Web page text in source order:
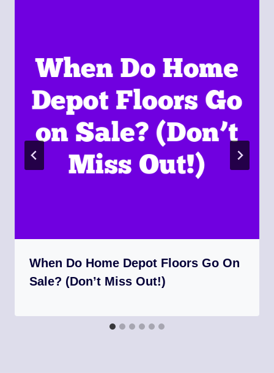
When Do Home Depot Floors Go On
Sale? (Don’t Miss Out!)